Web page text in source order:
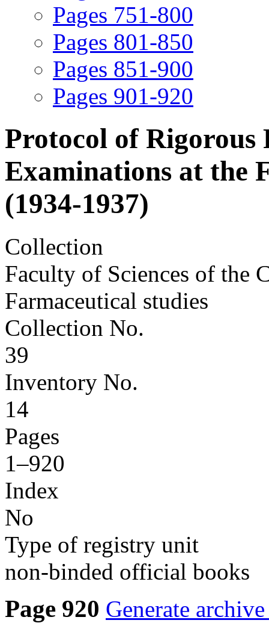
Pages 751-800
Pages 801-850
Pages 851-900
Pages 901-920
Protocol of Rigorous
Examinations at the
(1934-1937)
Collection
Faculty of Sciences of the
Farmaceutical studies
Collection No.
39
Inventory No.
14
Pages
1–920
Index
No
Type of registry unit
non-binded official books
Page 920 Generate